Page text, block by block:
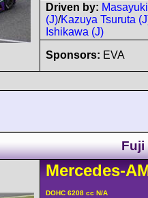
Driven by:
(J)/Kazuya Tsuruta
Ishikawa (J)
Sponsors: EVA
Fuji
Mercedes-
DOHC 6208 cc N/A